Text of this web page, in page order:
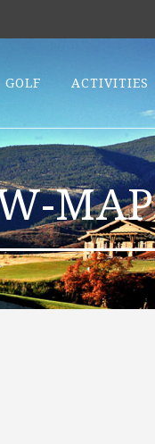
GOLF ACTIVITIES
MAP